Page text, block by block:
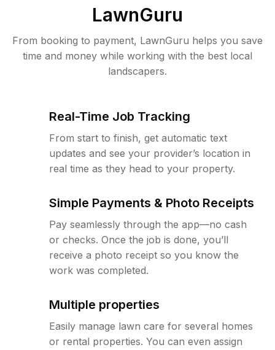
LawnGuru
From booking to payment, LawnGuru helps you save
time and money while working with the best local
landscapers.
Real-Time Job Tracking
From start to finish, get automatic text
updates and see your provider’s location in
real time as they head to your property.
Simple Payments & Photo Receipts
Pay seamlessly through the app—no cash
or checks. Once the job is done, you’ll
receive a photo receipt so you know the
work was completed.
Multiple properties
Easily manage lawn care for several homes
or rental properties. You can even assign